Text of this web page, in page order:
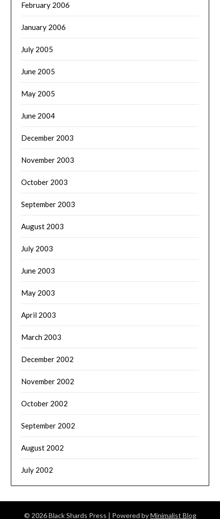
February 2006
January 2006
July 2005
June 2005
May 2005
June 2004
December 2003
November 2003
October 2003
September 2003
August 2003
July 2003
June 2003
May 2003
April 2003
March 2003
December 2002
November 2002
October 2002
September 2002
August 2002
July 2002
© 2026 Black Shards Press | Powered byMinimalist Blog